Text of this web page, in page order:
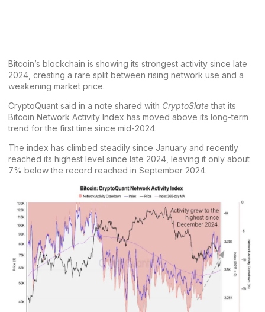
Bitcoin’s blockchain is showing its strongest activity since late
2024, creating a rare split between rising network use and a
weakening market price.
CryptoQuant said in a note shared with CryptoSlate that its
Bitcoin Network Activity Index has moved above its long-term
trend for the first time since mid-2024.
The index has climbed steadily since January and recently
reached its highest level since late 2024, leaving it only about
7% below the record reached in September 2024.